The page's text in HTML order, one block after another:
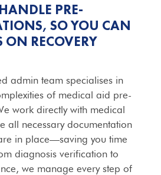
PRE-
SO YOU CAN
ON RECOVERY
admin team specialises in
of medical aid pre-
work directly with medical
all necessary documentation
in place—saving you time
diagnosis verification to
we manage every step of